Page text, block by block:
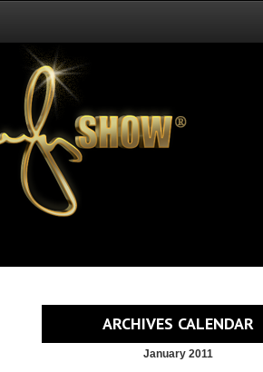
ARCHIVES CALENDAR
January 2011